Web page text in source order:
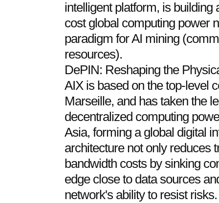
intelligent platform, is building
cost global computing power
paradigm for AI mining
resources).
DePIN: Reshaping the
AIX is based on the top-level
Marseille, and has taken the
decentralized computing
Asia, forming a global digital
architecture not only reduces
bandwidth costs by sinking
edge close to data sources
network's ability to resist